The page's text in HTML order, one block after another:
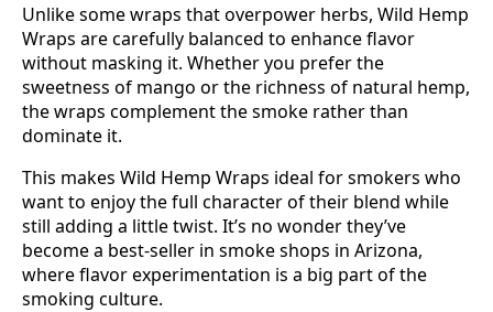
Unlike some wraps that overpower herbs, Wild Hemp
Wraps are carefully balanced to enhance flavor
without masking it. Whether you prefer the
sweetness of mango or the richness of natural hemp,
the wraps complement the smoke rather than
dominate it.
This makes Wild Hemp Wraps ideal for smokers who
want to enjoy the full character of their blend while
still adding a little twist. It’s no wonder they’ve
become a best-seller in smoke shops in Arizona,
where flavor experimentation is a big part of the
smoking culture.